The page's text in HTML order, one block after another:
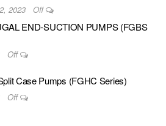
2023 Off
END-SUCTION PUMPS (FGBS
Off
Case Pumps (FGHC Series)
Off